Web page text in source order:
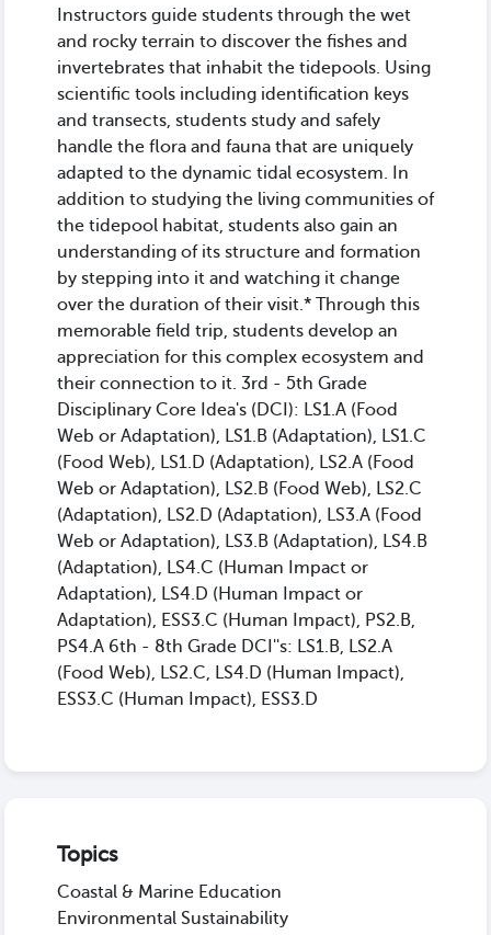
Instructors guide students through the wet
and rocky terrain to discover the fishes and
invertebrates that inhabit the tidepools. Using
scientific tools including identification keys
and transects, students study and safely
handle the flora and fauna that are uniquely
adapted to the dynamic tidal ecosystem. In
addition to studying the living communities of
the tidepool habitat, students also gain an
understanding of its structure and formation
by stepping into it and watching it change
over the duration of their visit.* Through this
memorable field trip, students develop an
appreciation for this complex ecosystem and
their connection to it. 3rd - 5th Grade
Disciplinary Core Idea's (DCI): LS1.A (Food
Web or Adaptation), LS1.B (Adaptation), LS1.C
(Food Web), LS1.D (Adaptation), LS2.A (Food
Web or Adaptation), LS2.B (Food Web), LS2.C
(Adaptation), LS2.D (Adaptation), LS3.A (Food
Web or Adaptation), LS3.B (Adaptation), LS4.B
(Adaptation), LS4.C (Human Impact or
Adaptation), LS4.D (Human Impact or
Adaptation), ESS3.C (Human Impact), PS2.B,
PS4.A 6th - 8th Grade DCI''s: LS1.B, LS2.A
(Food Web), LS2.C, LS4.D (Human Impact),
ESS3.C (Human Impact), ESS3.D
Topics
Coastal & Marine Education
Environmental Sustainability